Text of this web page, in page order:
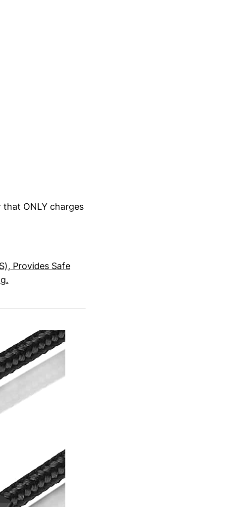
ONLY charges
Provides Safe